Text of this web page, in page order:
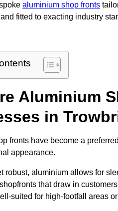
aluminium shop fronts
fitted to exacting industry
Aluminium
in
fronts have become a
appearance.
robust, aluminium allows for
that draw in
suited for high-footfall areas